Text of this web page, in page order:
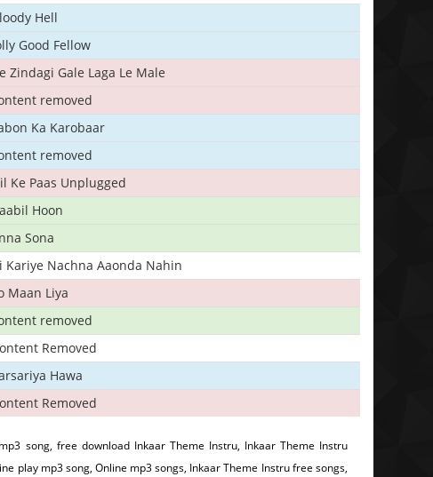
Hell
Good Fellow
Zindagi Gale Laga Le Male
removed
Ka Karobaar
removed
Ke Paas Unplugged
Hoon
Sona
Kariye Nachna Aaonda Nahin
Maan Liya
removed
Removed
Hawa
Removed
song, free download Inkaar Theme Instru, Inkaar Theme Instru
play mp3 song, Online mp3 songs, Inkaar Theme Instru free songs,